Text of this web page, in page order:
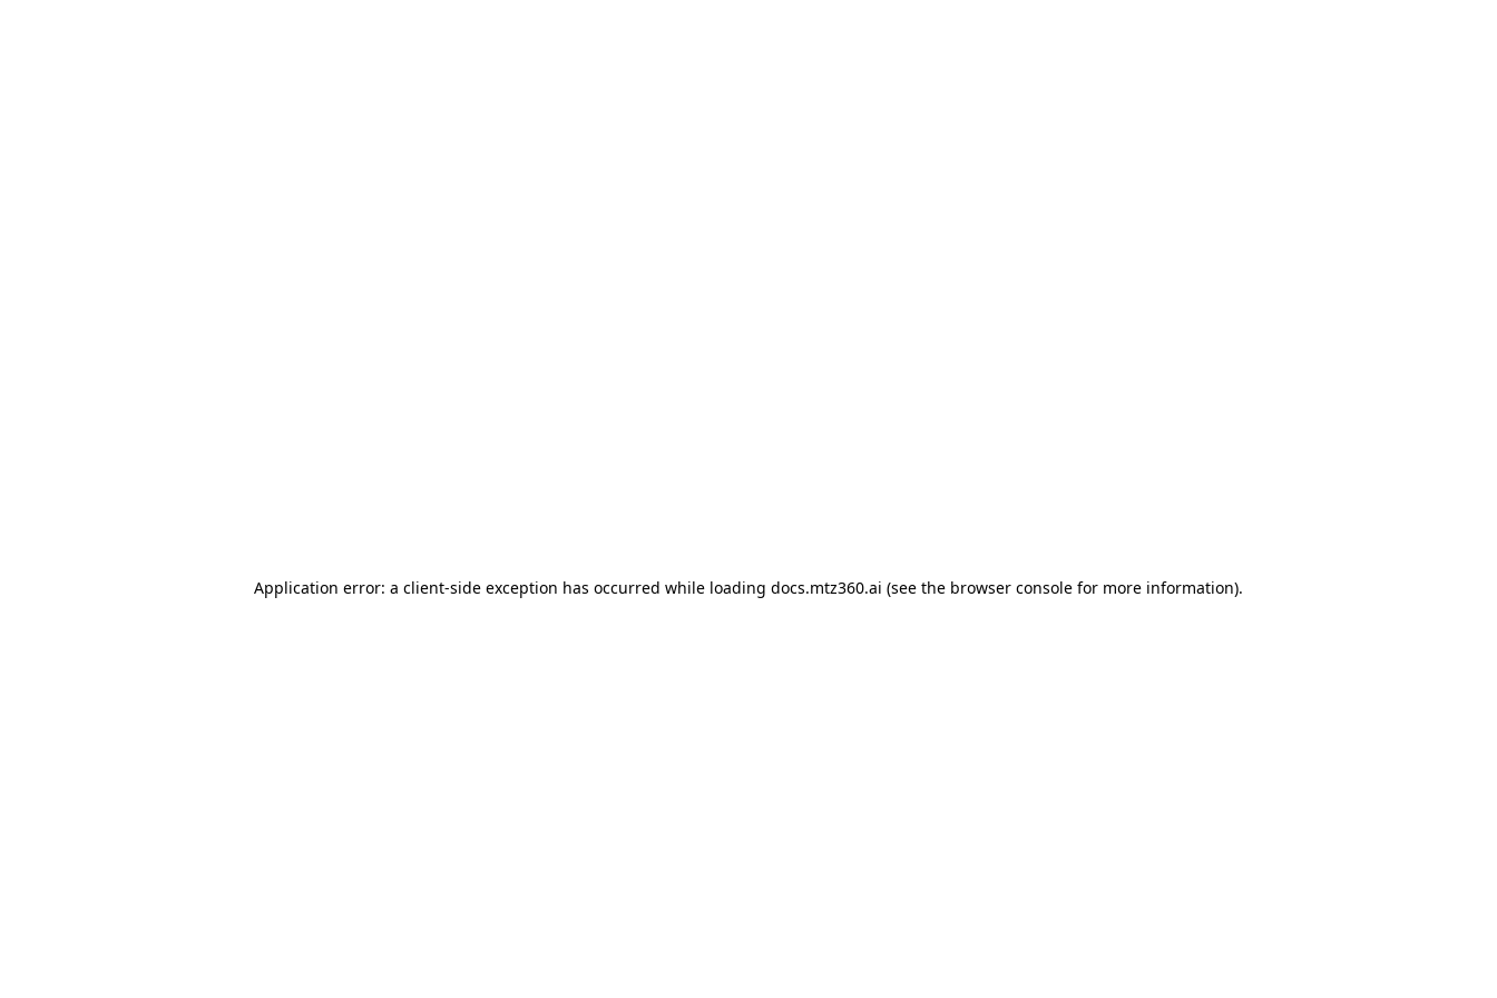
Application error: a client-side exception has occurred while loading docs.mtz360.ai (see the browser console for more information).